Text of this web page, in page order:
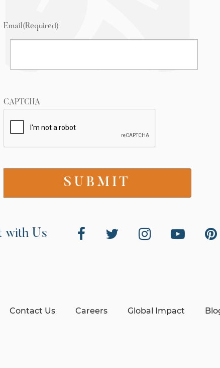
Email(Required)
CAPTCHA
with Us
Contact Us Careers Global Impact